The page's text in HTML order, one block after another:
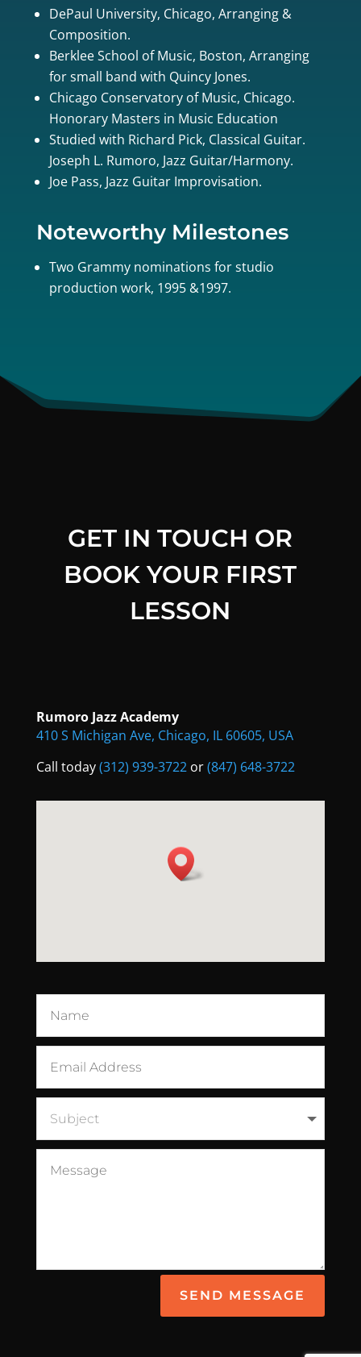
DePaul University, Chicago, Arranging &
Composition.
Berklee School of Music, Boston, Arranging
for small band with Quincy Jones.
Chicago Conservatory of Music, Chicago.
Honorary Masters in Music Education
Studied with Richard Pick, Classical Guitar.
Joseph L. Rumoro, Jazz Guitar/Harmony.
Joe Pass, Jazz Guitar Improvisation.
Noteworthy Milestones
Two Grammy nominations for studio
production work, 1995 &1997.
GET IN TOUCH OR
BOOK YOUR FIRST
LESSON
Rumoro Jazz Academy
410 S Michigan Ave, Chicago, IL 60605, USA
Call today(312) 939-3722or(847) 648-3722
SEND MESSAGE